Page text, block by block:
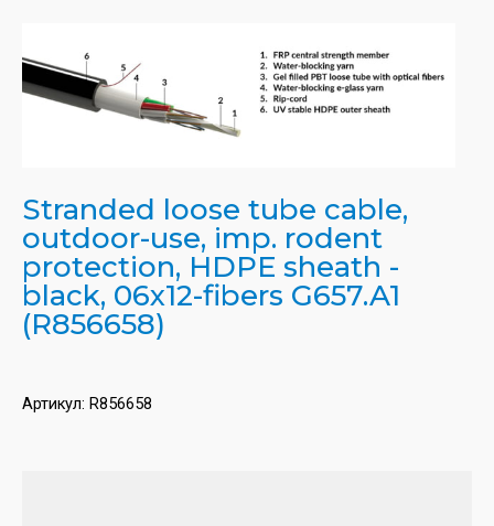
Stranded loose tube cable,
outdoor-use, imp. rodent
protection, HDPE sheath -
black, 06x12-fibers G657.A1
(R856658)
Артикул: R856658